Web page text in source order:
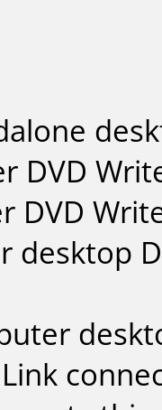
DVD
DVD
desktop